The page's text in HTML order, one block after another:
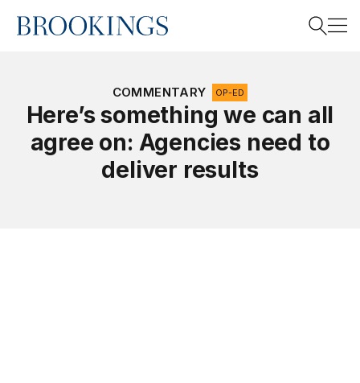
Home
Search
COMMENTARY OP-ED
Here’s something we can all
agree on: Agencies need to
deliver results